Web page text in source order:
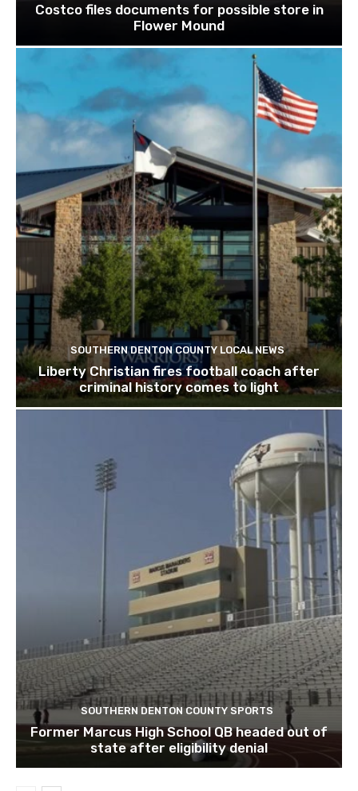
Costco files documents for possible store in
Flower Mound
SOUTHERN DENTON COUNTY LOCAL NEWS
Liberty Christian fires football coach after
criminal history comes to light
SOUTHERN DENTON COUNTY SPORTS
Former Marcus High School QB headed out of
state after eligibility denial